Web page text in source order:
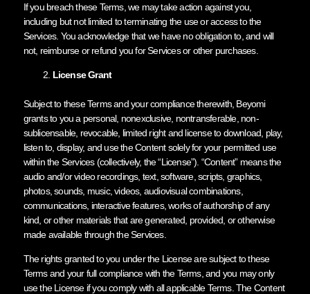
If you breach these Terms, we may take action against you,
including but not limited to terminating the use or access to the
Services. You acknowledge that we have no obligation to, and will
not, reimburse or refund you for Services or other purchases.
License Grant
Subject to these Terms and your compliance therewith, Beyomi
grants to you a personal, nonexclusive, nontransferable, non-
sublicensable, revocable, limited right and license to download, play,
listen to, display, and use the Content solely for your permitted use
within the Services (collectively, the “License”). “Content” means the
audio and/or video recordings, text, software, scripts, graphics,
photos, sounds, music, videos, audiovisual combinations,
communications, interactive features, works of authorship of any
kind, or other materials that are generated, provided, or otherwise
made available through the Services.
The rights granted to you under the License are subject to these
Terms and your full compliance with the Terms, and you may only
use the License if you comply with all applicable Terms. The Content